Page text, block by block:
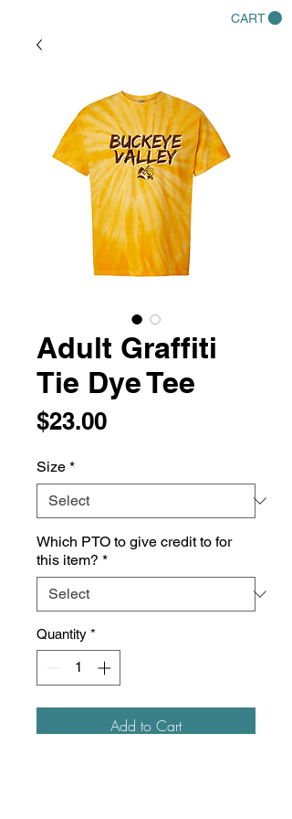
CART
Adult Graffiti
Tie Dye Tee
$23.00Price
Size *
Which PTO to give credit to for
this item? *
Quantity *
Add to Cart